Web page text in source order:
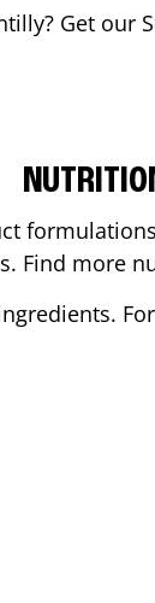
? Get our
Find more